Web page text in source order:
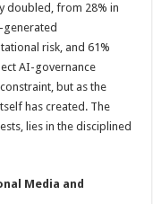
doubled, from 28% in
generated
risk, and 61%
AI-governance
but as the
has created. The
lies in the disciplined
Media and